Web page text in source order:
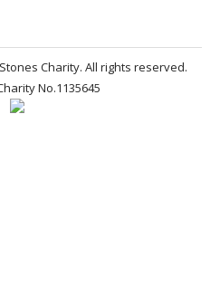
Charity. All rights reserved.
No.1135645